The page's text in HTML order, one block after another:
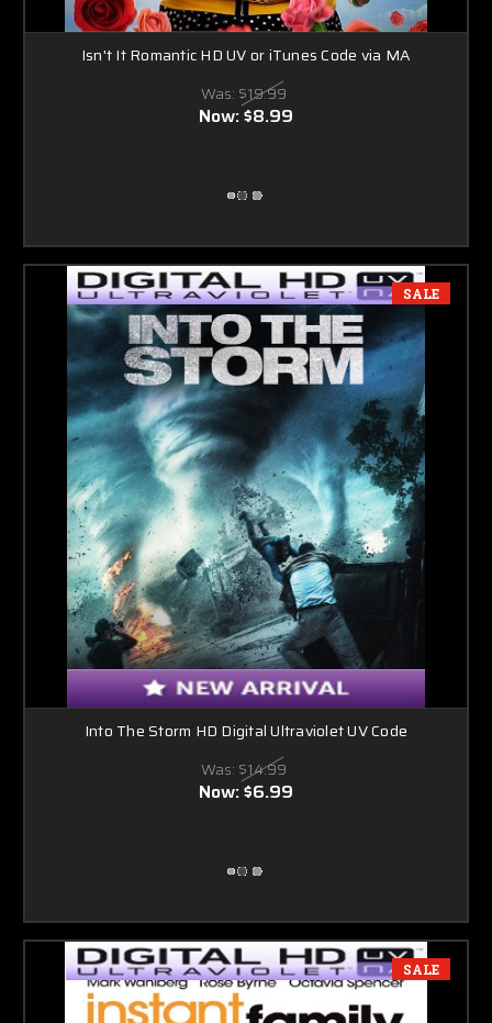
Isn't It Romantic HD UV or iTunes Code via MA
Was: $19.99
Now:$8.99
SALE
Into The Storm HD Digital Ultraviolet UV Code
Was: $14.99
Now:$6.99
SALE